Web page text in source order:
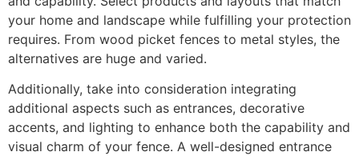
your home and landscape while fulfilling your protection
requires. From wood picket fences to metal styles, the
alternatives are huge and varied.
Additionally, take into consideration integrating
additional aspects such as entrances, decorative
accents, and lighting to enhance both the capability and
visual charm of your fence. A well-designed entrance